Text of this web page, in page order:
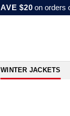
$20 on orders
WINTER JACKETS